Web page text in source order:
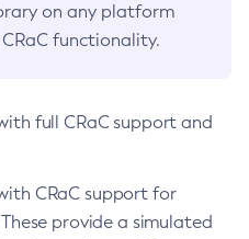
on any platform
functionality.
full CRaC support and
CRaC support for
provide a simulated